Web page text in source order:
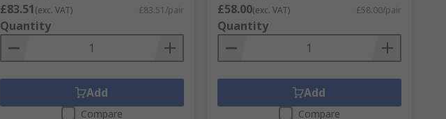
£83.51(exc. VAT) £83.51/pair
Quantity
Add
Compare
£58.00(exc. VAT) £58.00/pair
Quantity
Add
Compare